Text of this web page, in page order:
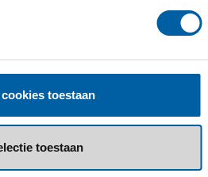
toestaan
toestaan
events
Incubator is